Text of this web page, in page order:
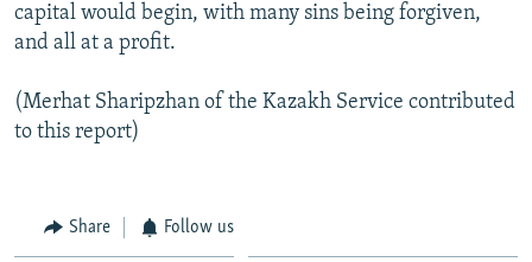
capital would begin, with many sins being forgiven,
and all at a profit.
(Merhat Sharipzhan of the Kazakh Service contributed
to this report)
Share Follow us